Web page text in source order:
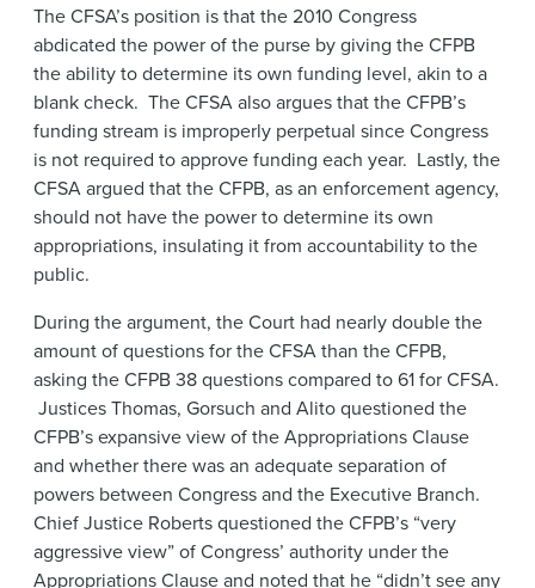
The CFSA’s position is that the 2010 Congress
abdicated the power of the purse by giving the CFPB
the ability to determine its own funding level, akin to a
blank check. The CFSA also argues that the CFPB’s
funding stream is improperly perpetual since Congress
is not required to approve funding each year. Lastly, the
CFSA argued that the CFPB, as an enforcement agency,
should not have the power to determine its own
appropriations, insulating it from accountability to the
public.
During the argument, the Court had nearly double the
amount of questions for the CFSA than the CFPB,
asking the CFPB 38 questions compared to 61 for CFSA.
Justices Thomas, Gorsuch and Alito questioned the
CFPB’s expansive view of the Appropriations Clause
and whether there was an adequate separation of
powers between Congress and the Executive Branch.
Chief Justice Roberts questioned the CFPB’s “very
aggressive view” of Congress’ authority under the
Appropriations Clause and noted that he “didn’t see any